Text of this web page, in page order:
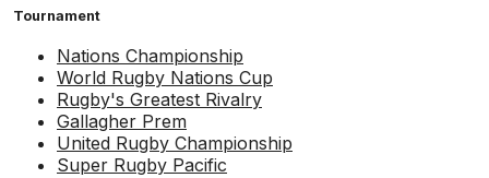
Tournament
Nations Championship
World Rugby Nations Cup
Rugby's Greatest Rivalry
Gallagher Prem
United Rugby Championship
Super Rugby Pacific